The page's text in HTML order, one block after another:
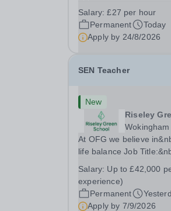
a pool on-site, we want
wider community gain
swimming...
Salary:£27 per hour
Permanent
Today
Apply by 24/8/2026
SEN Teacher
New
Riseley
Wokingham
At OFG we believe
life balance Job
Berkshire RG7
Monday to Friday |
&nbsp;Up to...
Salary: Up to £42,000
experience)
Permanent
Apply by 7/9/2026